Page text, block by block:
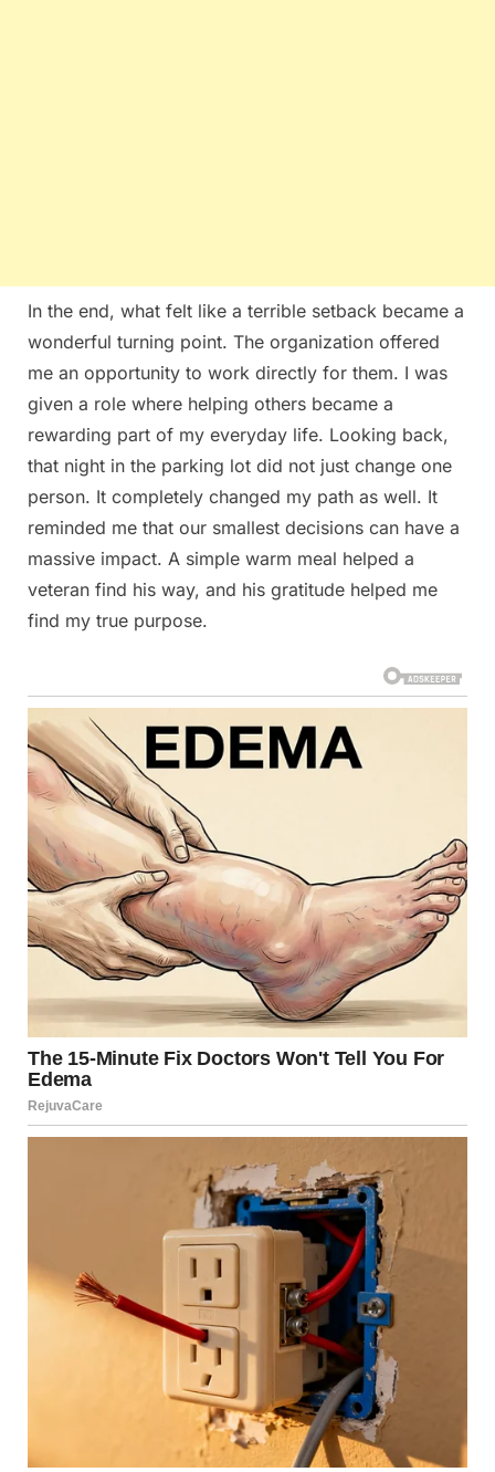
In the end, what felt like a terrible setback became a
wonderful turning point. The organization offered
me an opportunity to work directly for them. I was
given a role where helping others became a
rewarding part of my everyday life. Looking back,
that night in the parking lot did not just change one
person. It completely changed my path as well. It
reminded me that our smallest decisions can have a
massive impact. A simple warm meal helped a
veteran find his way, and his gratitude helped me
find my true purpose.